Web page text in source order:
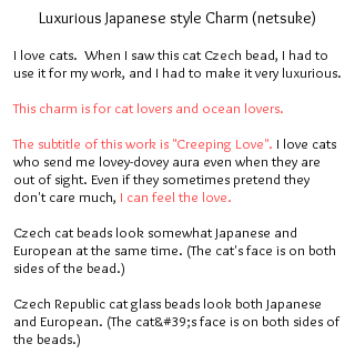
Luxurious Japanese style Charm (netsuke)
I love cats. When I saw this cat Czech bead, I had to
use it for my work, and I had to make it very luxurious.
This charm is for cat lovers and ocean lovers.
The subtitle of this work is "Creeping Love". I love cats
who send me lovey-dovey aura even when they are
out of sight. Even if they sometimes pretend they
don't care much, I can feel the love.
Czech cat beads look somewhat Japanese and
European at the same time. (The cat's face is on both
sides of the bead.)
Czech Republic cat glass beads look both Japanese
and European. (The cat&#39;s face is on both sides of
the beads.)